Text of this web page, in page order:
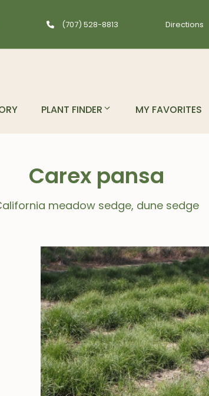
(707) 528-8813 Directions
PLANT FINDER MY FAVORITES
Carex pansa
meadow sedge, dune sedge